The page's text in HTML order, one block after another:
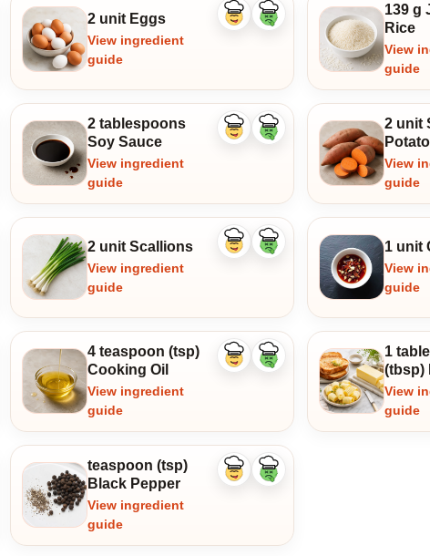
2 unit Eggs
View ingredient
guide
Like
Dislike
139 g
Rice
View
guide
2 tablespoons
Soy Sauce
View ingredient
guide
Like
Dislike
2 unit
Potato
View
guide
2 unit Scallions
View ingredient
guide
Like
Dislike
1 unit
View
guide
4 teaspoon (tsp)
Cooking Oil
View ingredient
guide
Like
Dislike
1
(tbsp)
View
guide
teaspoon (tsp)
Black Pepper
View ingredient
guide
Like
Dislike